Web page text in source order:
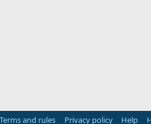
Terms and rules Privacy policy Help